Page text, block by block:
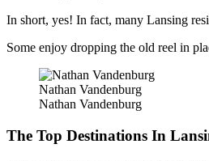
In short, yes! In fact, many Lansing
Some enjoy dropping the old reel in
Nathan Vandenburg
Nathan Vandenburg
The Top Destinations In